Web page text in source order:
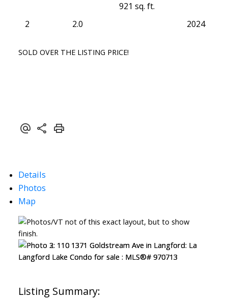
2 2.0
921 sq. ft.
2024
SOLD OVER THE LISTING PRICE!
Details
Photos
Map